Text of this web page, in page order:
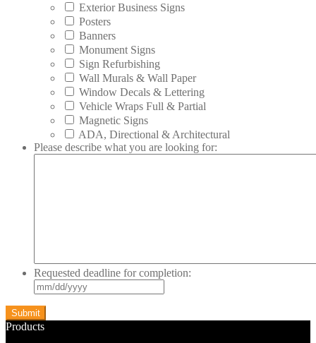
Exterior Business Signs
Posters
Banners
Monument Signs
Sign Refurbishing
Wall Murals & Wall Paper
Window Decals & Lettering
Vehicle Wraps Full & Partial
Magnetic Signs
ADA, Directional & Architectural
Please describe what you are looking for:
Requested deadline for completion:
slash
slash
Products